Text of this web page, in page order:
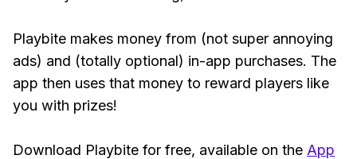
Playbite makes money from (not super annoying
ads) and (totally optional) in-app purchases. The
app then uses that money to reward players like
you with prizes!
Download Playbite for free, available on the App